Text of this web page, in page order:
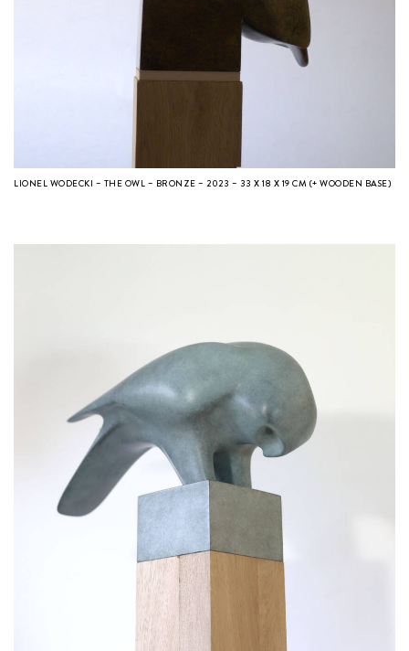
LIONEL WODECKI – THE OWL – BRONZE – 2023 – 33 X 18 X 19 CM (+ WOODEN BASE)